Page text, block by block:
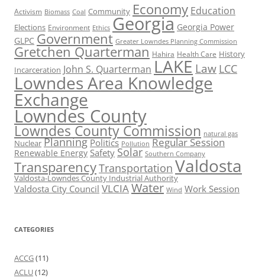
Activism Biomass Coal Community Economy Education
Elections Environment Ethics Georgia Georgia Power
GLPC Government Greater Lowndes Planning Commission
Gretchen Quarterman Hahira Health Care History
Incarceration John S. Quarterman LAKE Law LCC
Lowndes Area Knowledge
Exchange
Lowndes County
Lowndes County Commission natural gas
Nuclear Planning Politics Pollution Regular Session
Renewable Energy Safety Solar Southern Company
TransparencyTransportation Valdosta
Valdosta-Lowndes County Industrial Authority
Valdosta City Council VLCIAWater Wind Work Session
CATEGORIES
ACCG(11)
ACLU(12)